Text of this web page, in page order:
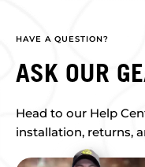
HAVE A QUESTION?
ASK OUR
Head to our Help
installation, returns,